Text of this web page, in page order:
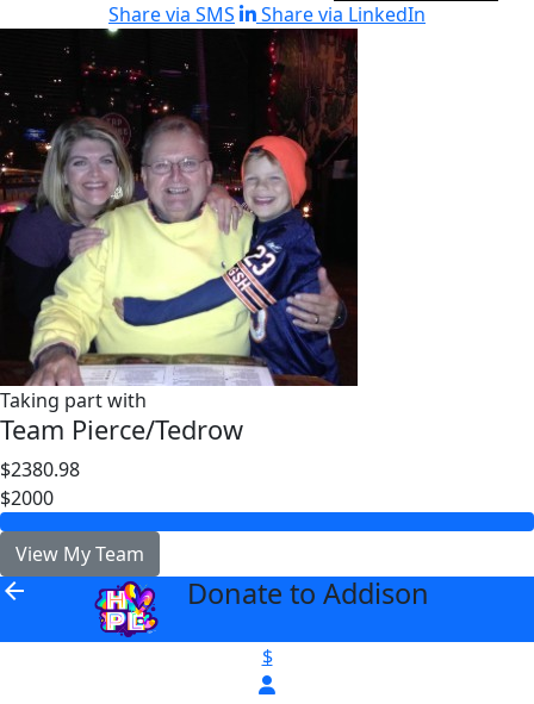
Share via SMS
Share via LinkedIn
Taking part with
Team Pierce/Tedrow
$2380.98
$2000
View My Team
arrow_back Donate to Addison
$